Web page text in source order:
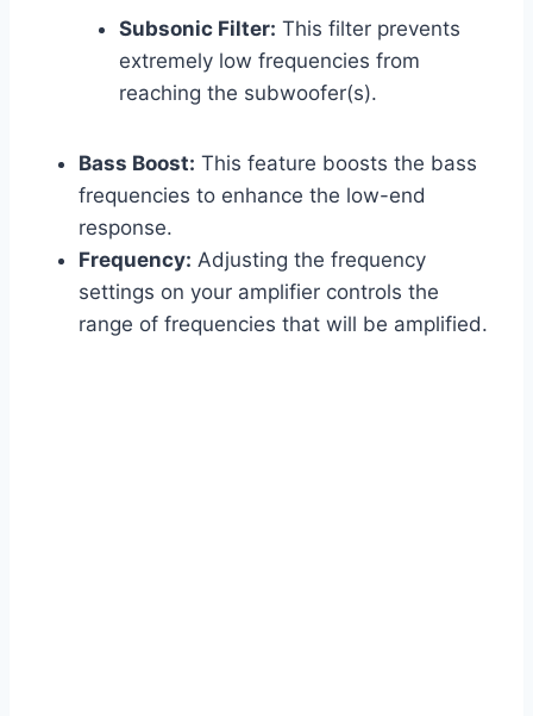
Subsonic Filter: This filter prevents
extremely low frequencies from
reaching the subwoofer(s).
Bass Boost: This feature boosts the bass
frequencies to enhance the low-end
response.
Frequency: Adjusting the frequency
settings on your amplifier controls the
range of frequencies that will be amplified.